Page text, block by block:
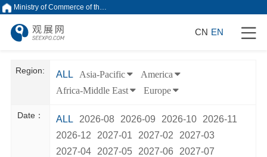
Ministry of Commerce of the People's Republic of China
CN EN
Region: ALL Asia-Pacific
America
Africa-Middle East
Europe
Date： ALL 2026-08 2026-09 2026-10
2026-11
2026-12
2027-01 2027-02
2027-03
2027-04
2027-05 2027-06 2027-07